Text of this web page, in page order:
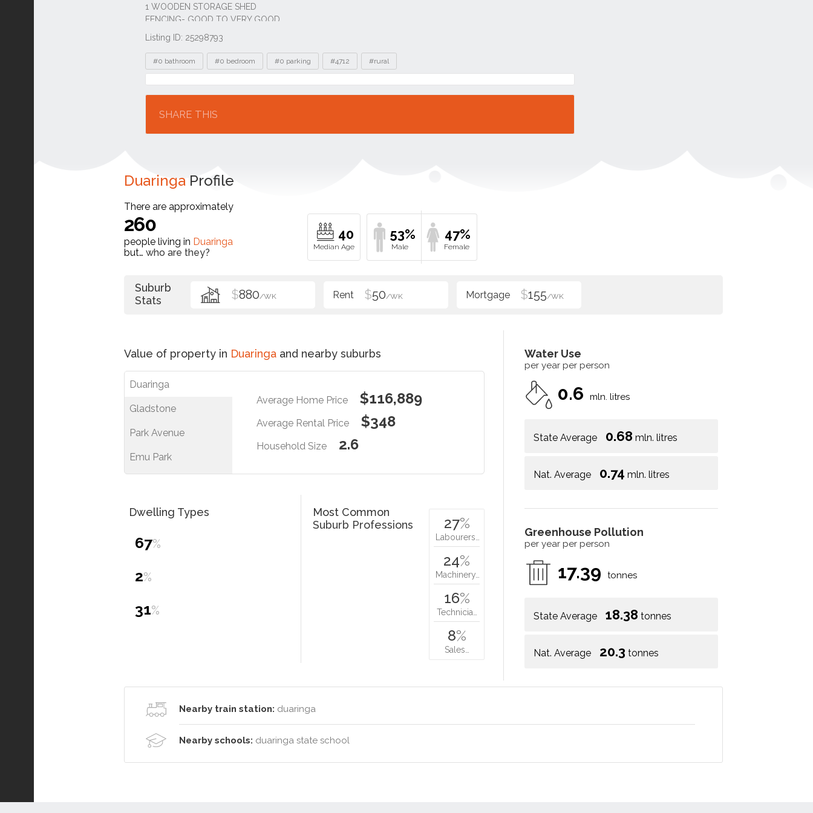
Listing ID: 25298793
Tags
#0 bathroom #0 bedroom #0 parking #4712 #rural
Location
SHARE THIS
Duaringa Profile
There are approximately
260
people living in Duaringa
but… who are they?
40 53% 47%
Suburb
Stats
$880/WK $50/WK $155/WK
Value of property in Duaringa and nearby suburbs
Duaringa
Gladstone
Park Avenue
Emu Park
Average Home Price $116,889
Average Rental Price $348
Household Size 2.6
Water Use
per year per person
0.6 mln. litres
State Average 0.68 mln. litres
Nat. Average 0.74 mln. litres
Greenhouse Pollution
per year per person
17.39 tonnes
State Average 18.38 tonnes
Nat. Average 20.3 tonnes
Dwelling Types
67%
2%
31%
Most Common
Suburb Professions
27%
Labourers…
24%
Machinery…
16%
Technicia…
8%
Sales…
Nearby train station: duaringa
Nearby schools: duaringa state school